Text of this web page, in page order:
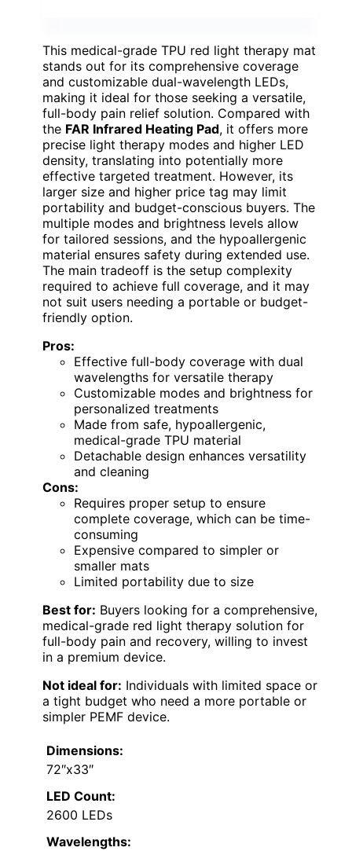
This medical-grade TPU red light therapy mat
stands out for its comprehensive coverage
and customizable dual-wavelength LEDs,
making it ideal for those seeking a versatile,
full-body pain relief solution. Compared with
the FAR Infrared Heating Pad, it offers more
precise light therapy modes and higher LED
density, translating into potentially more
effective targeted treatment. However, its
larger size and higher price tag may limit
portability and budget-conscious buyers. The
multiple modes and brightness levels allow
for tailored sessions, and the hypoallergenic
material ensures safety during extended use.
The main tradeoff is the setup complexity
required to achieve full coverage, and it may
not suit users needing a portable or budget-
friendly option.
Pros:
Effective full-body coverage with dual
wavelengths for versatile therapy
Customizable modes and brightness for
personalized treatments
Made from safe, hypoallergenic,
medical-grade TPU material
Detachable design enhances versatility
and cleaning
Cons:
Requires proper setup to ensure
complete coverage, which can be time-
consuming
Expensive compared to simpler or
smaller mats
Limited portability due to size
Best for: Buyers looking for a comprehensive,
medical-grade red light therapy solution for
full-body pain and recovery, willing to invest
in a premium device.
Not ideal for: Individuals with limited space or
a tight budget who need a more portable or
simpler PEMF device.
Dimensions:
72″x33″
LED Count:
2600 LEDs
Wavelengths: